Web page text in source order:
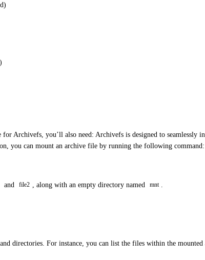
Archivefs, you’ll also need: Archivefs is designed to
you can mount an archive file by running the following command:
and file2 , along with an empty directory named mnt
directories. For instance, you can list the files within the mounted